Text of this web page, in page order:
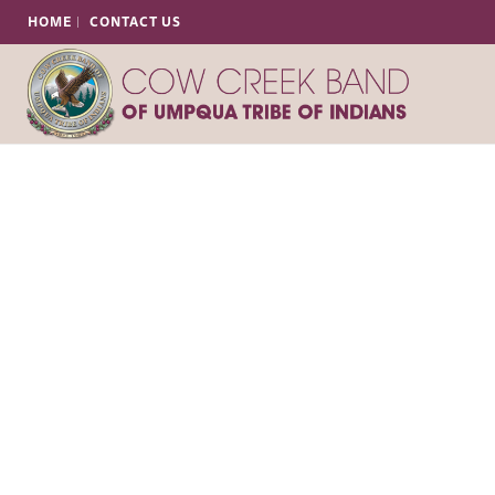
HOME CONTACT US